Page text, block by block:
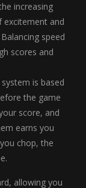
increasing
excitement and
speed
scores and
is based
the game
score, and
earns you
chop, the
allowing you